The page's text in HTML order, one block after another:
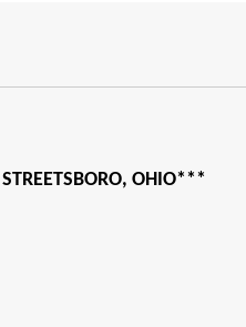
OHIO***